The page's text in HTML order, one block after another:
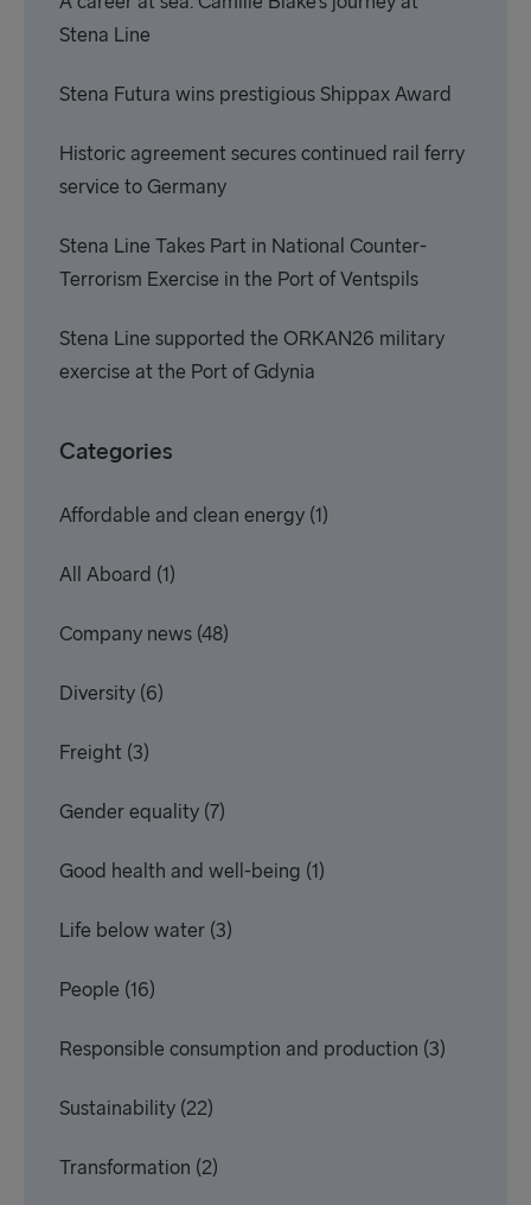
Stena Line
Stena Futura wins prestigious Shippax Award
Historic agreement secures continued rail ferry
service to Germany
Stena Line Takes Part in National Counter-
Terrorism Exercise in the Port of Ventspils
Stena Line supported the ORKAN26 military
exercise at the Port of Gdynia
Categories
Affordable and clean energy (1)
All Aboard (1)
Company news (48)
Diversity (6)
Freight (3)
Gender equality (7)
Good health and well-being (1)
Life below water (3)
People (16)
Responsible consumption and production (3)
Sustainability (22)
Transformation (2)